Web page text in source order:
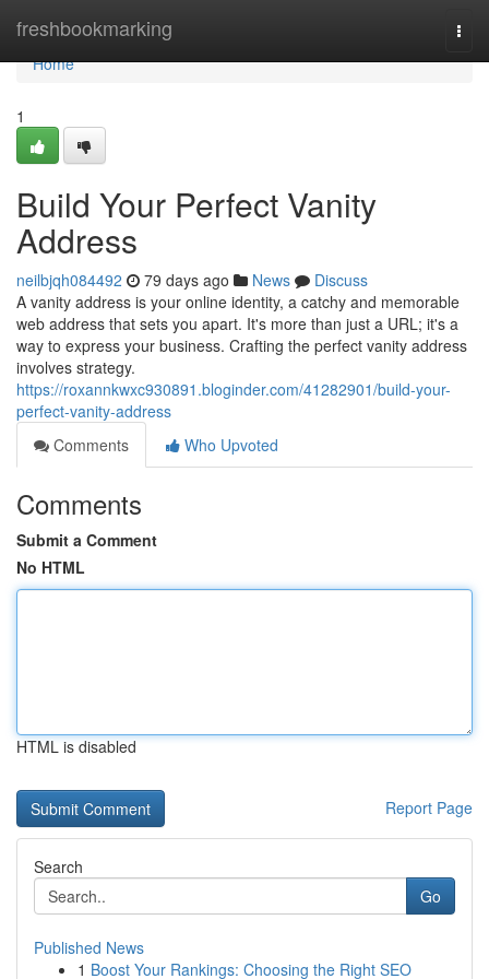
freshbookmarking
Home
Home
1
Build Your Perfect Vanity
Address
neilbjqh084492 79 days ago News
Discuss
A vanity address is your online identity, a catchy and memorable
web address that sets you apart. It's more than just a URL; it's a
way to express your business. Crafting the perfect vanity address
involves strategy.
https://roxannkwxc930891.bloginder.com/41282901/build-your-
perfect-vanity-address
Comments
Who Upvoted
Comments
Submit a Comment
No HTML
HTML is disabled
Report Page
Search
Go
Published News
1 Boost Your Rankings: Choosing the Right SEO